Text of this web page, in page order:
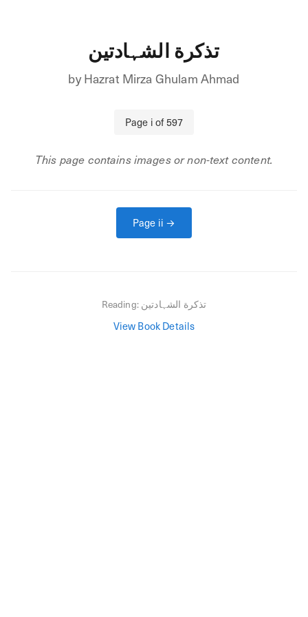
تذکرة الشہادتین
byHazrat Mirza Ghulam Ahmad
Page iof597
This page contains images or non-text content.
Page ii →
Reading:تذکرة الشہادتین
View Book Details